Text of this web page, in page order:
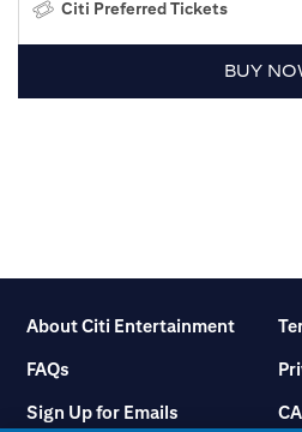
Citi Preferred Tickets
BUY
About Citi Entertainment
FAQs
Sign Up for Emails